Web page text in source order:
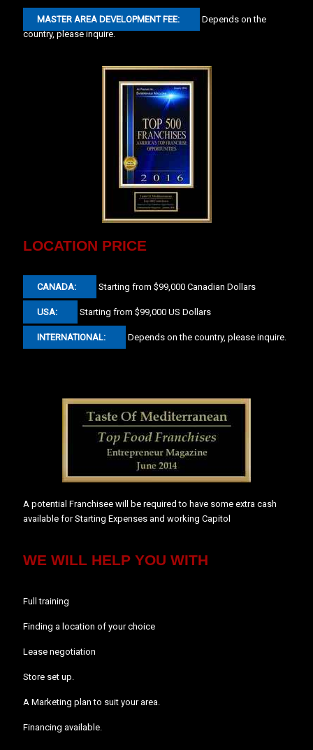
MASTER AREA DEVELOPMENT FEE:
Depends on the
country, please inquire.
LOCATION PRICE
CANADA: Starting from $99,000 Canadian Dollars
USA: Starting from $99,000 US Dollars
INTERNATIONAL: Depends on the country, please inquire.
A potential Franchisee will be required to have some extra cash
available for Starting Expenses and working Capitol
WE WILL HELP YOU WITH
Full training
Finding a location of your choice
Lease negotiation
Store set up.
A Marketing plan to suit your area.
Financing available.